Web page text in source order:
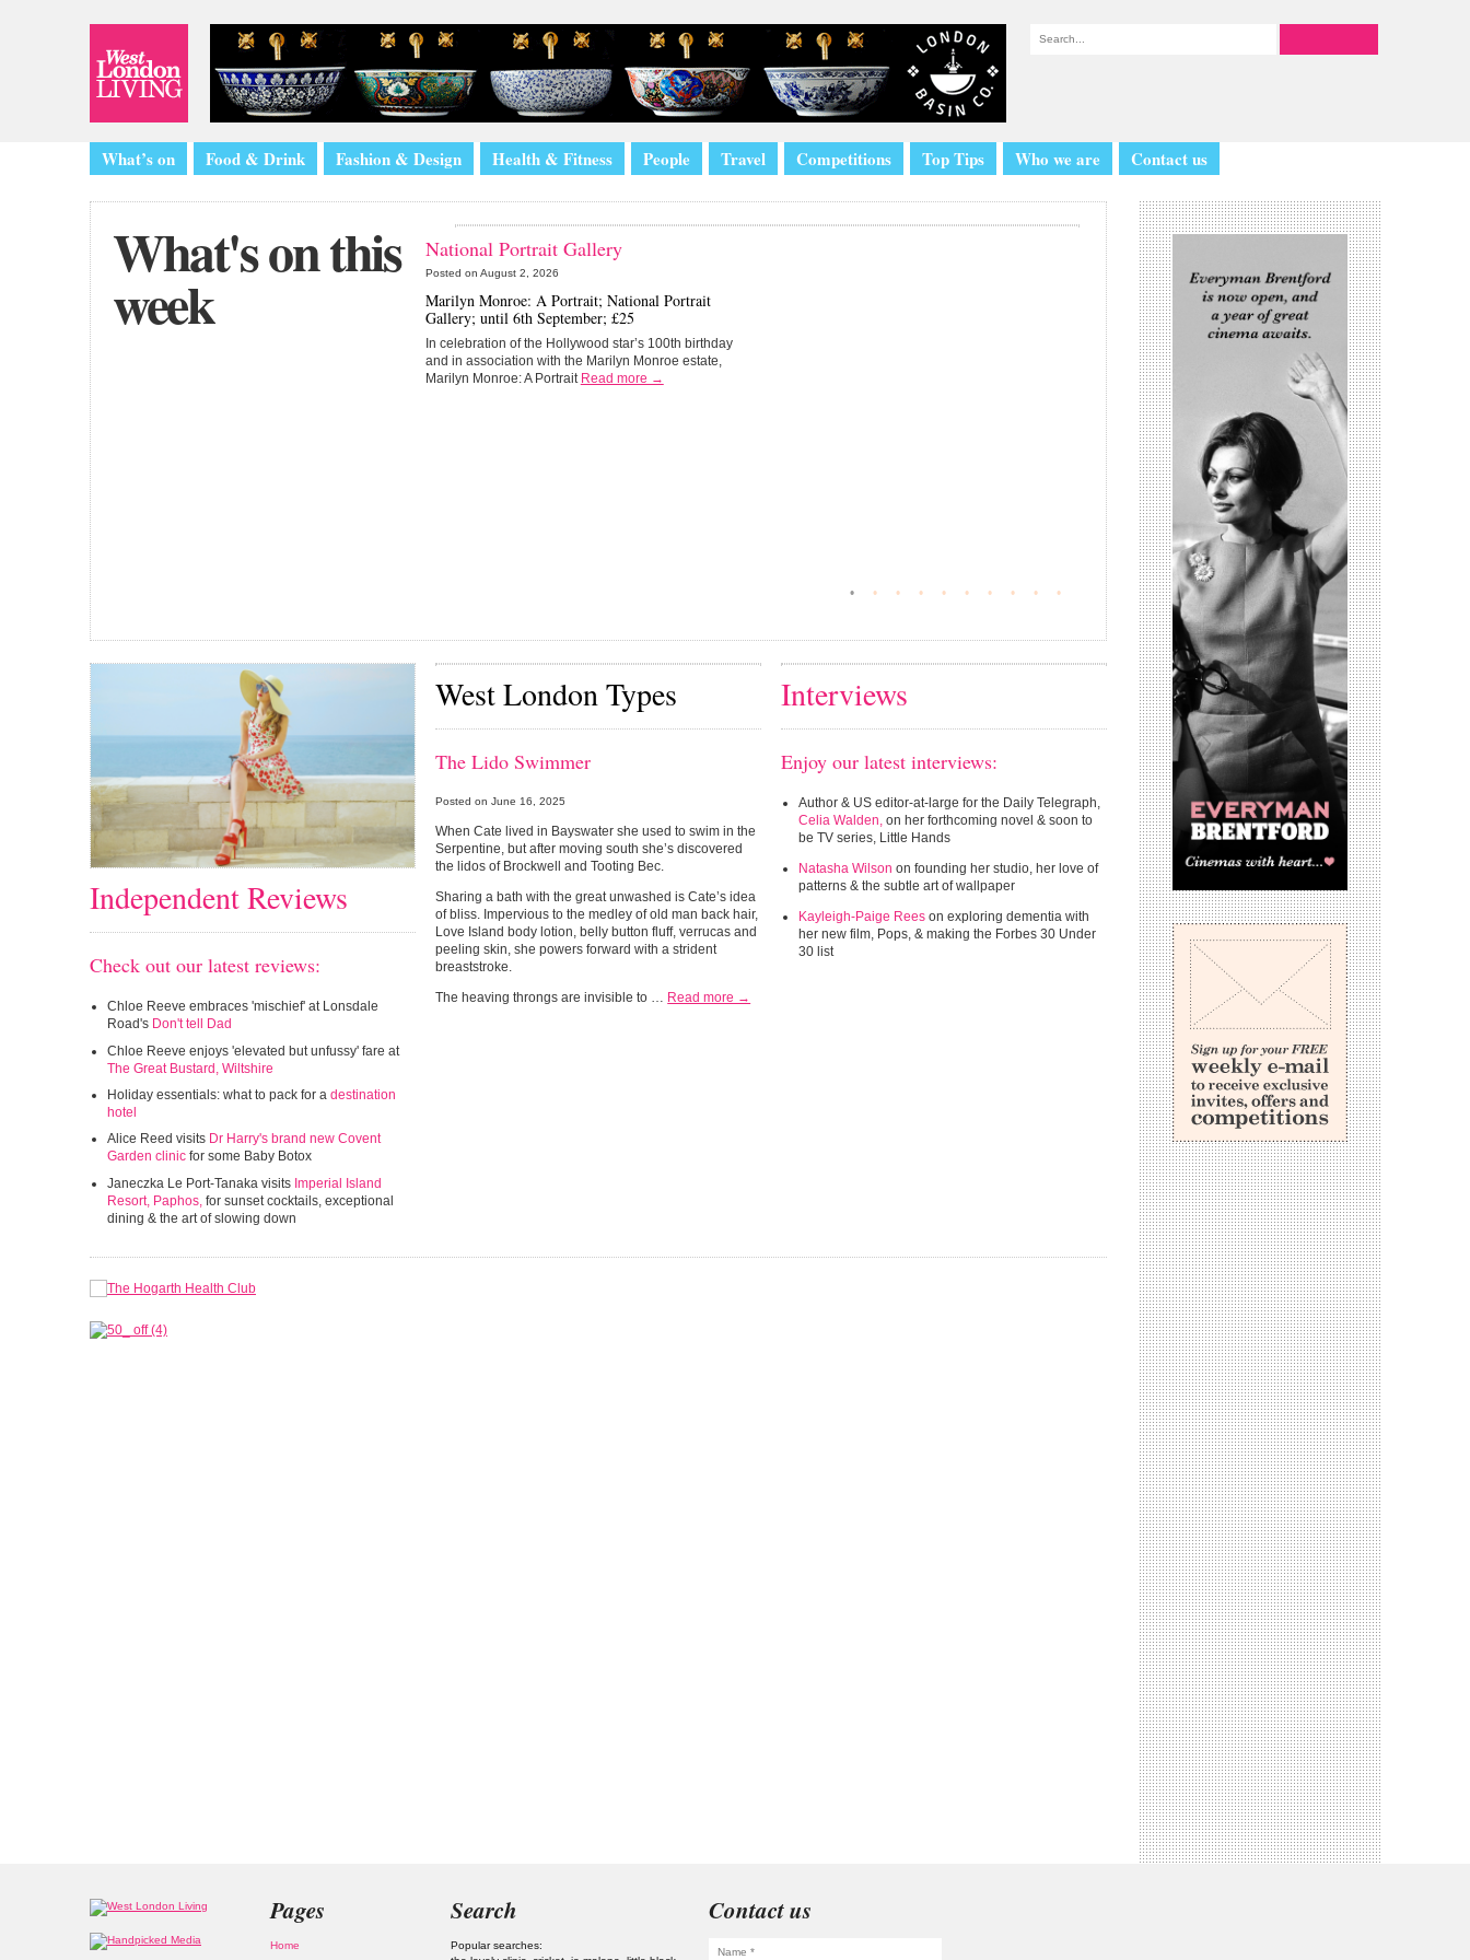
What’s on Food & Drink Fashion & Design Health & Fitness People Travel Competitions Top Tips Who we are Contact us
• • • • • • • • • •
What's on this
week
National Portrait Gallery
Posted on August 2, 2026
Marilyn Monroe: A Portrait; National Portrait
Gallery; until 6th September; £25
In celebration of the Hollywood star’s 100th birthday
and in association with the Marilyn Monroe estate,
Marilyn Monroe: A Portrait Read more →
Independent Reviews
Check out our latest reviews:
Chloe Reeve embraces 'mischief' at Lonsdale
Road's Don't tell Dad
Chloe Reeve enjoys 'elevated but unfussy' fare at
The Great Bustard, Wiltshire
Holiday essentials: what to pack for a destination
hotel
Alice Reed visits Dr Harry's brand new Covent
Garden clinicfor some Baby Botox
Janeczka Le Port-Tanaka visits Imperial Island
Resort, Paphos, for sunset cocktails, exceptional
dining & the art of slowing down
West London Types
The Lido Swimmer
Posted on June 16, 2025
When Cate lived in Bayswater she used to swim in the
Serpentine, but after moving south she’s discovered
the lidos of Brockwell and Tooting Bec.
Sharing a bath with the great unwashed is Cate’s idea
of bliss. Impervious to the medley of old man back hair,
Love Island body lotion, belly button fluff, verrucas and
peeling skin, she powers forward with a strident
breaststroke.
The heaving throngs are invisible to … Read more →
Interviews
Enjoy our latest interviews:
Author & US editor-at-large for the Daily Telegraph,
Celia Walden,on her forthcoming novel & soon to
be TV series, Little Hands
Natasha Wilson on founding her studio, her love of
patterns & the subtle art of wallpaper
Kayleigh-Paige Reeson exploring dementia with
her new film, Pops, & making the Forbes 30 Under
30 list
Pages
Home
Search
Popular searches:
Contact us